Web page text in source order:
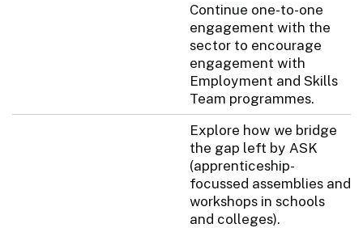
Continue one-to-one
engagement with the
sector to encourage
engagement with
Employment and Skills
Team programmes.
Explore how we bridge
the gap left by ASK
(apprenticeship-
focussed assemblies and
workshops in schools
and colleges).